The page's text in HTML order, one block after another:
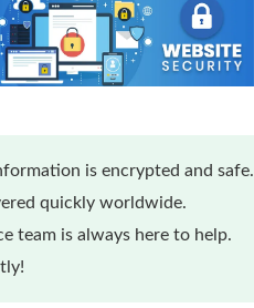
is encrypted and safe.
quickly worldwide.
team is always here to help.